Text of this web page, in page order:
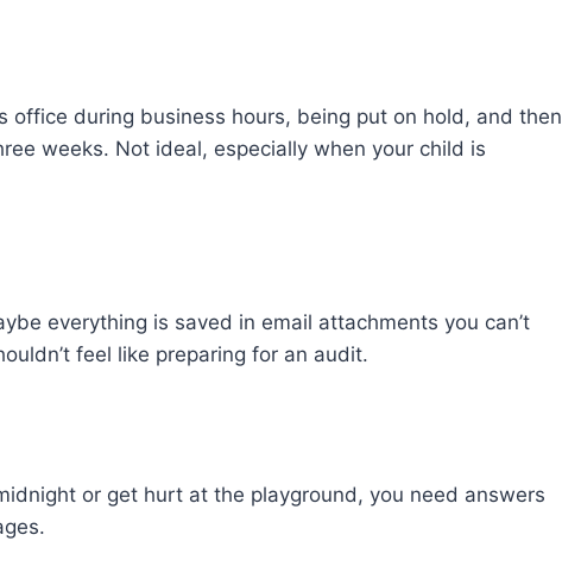
office during business hours, being put on hold, and then
weeks. Not ideal, especially when your child is
everything is saved in email attachments you can’t
feel like preparing for an audit.
or get hurt at the playground, you need answers